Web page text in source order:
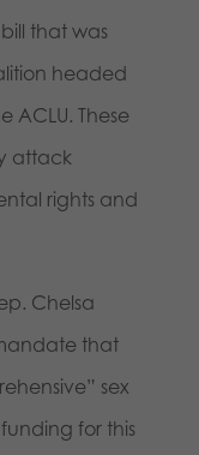
that was
headed
ACLU. These
attack
rights and
Chelsa
that
sex
for this